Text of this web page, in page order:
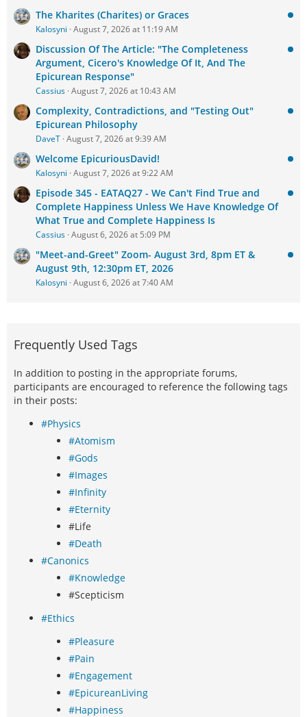
The Kharites (Charites) or Graces
Kalosyni August 7, 2026 at 11:19 AM
Discussion Of The Article: "The Completeness
Argument, Cicero's Knowledge Of It, And The
Epicurean Response"
Cassius August 7, 2026 at 10:43 AM
Complexity, Contradictions, and "Testing Out"
Epicurean Philosophy
DaveT August 7, 2026 at 9:39 AM
Welcome EpicuriousDavid!
Kalosyni August 7, 2026 at 9:22 AM
Episode 345 - EATAQ27 - We Can't Find True and
Complete Happiness Unless We Have Knowledge Of
What True and Complete Happiness Is
Cassius August 6, 2026 at 5:09 PM
"Meet-and-Greet" Zoom- August 3rd, 8pm ET &
August 9th, 12:30pm ET, 2026
Kalosyni August 6, 2026 at 7:40 AM
Frequently Used Tags
In addition to posting in the appropriate forums,
participants are encouraged to reference the following tags
in their posts:
#Physics
#Atomism
#Gods
#Images
#Infinity
#Eternity
#Life
#Death
#Canonics
#Knowledge
#Scepticism
#Ethics
#Pleasure
#Pain
#Engagement
#EpicureanLiving
#Happiness